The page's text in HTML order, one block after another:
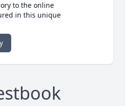
to the online
in this unique